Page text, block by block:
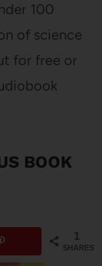
100
of science
for free or
BOOK
1
SHARES